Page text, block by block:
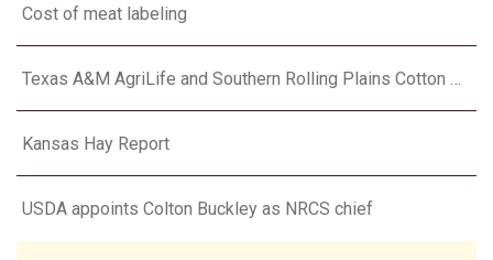
Cost of meat labeling
Texas A&M AgriLife and Southern Rolling Plains Cotton Growers Association team up on ‘field of dreams’
Kansas Hay Report
USDA appoints Colton Buckley as NRCS chief